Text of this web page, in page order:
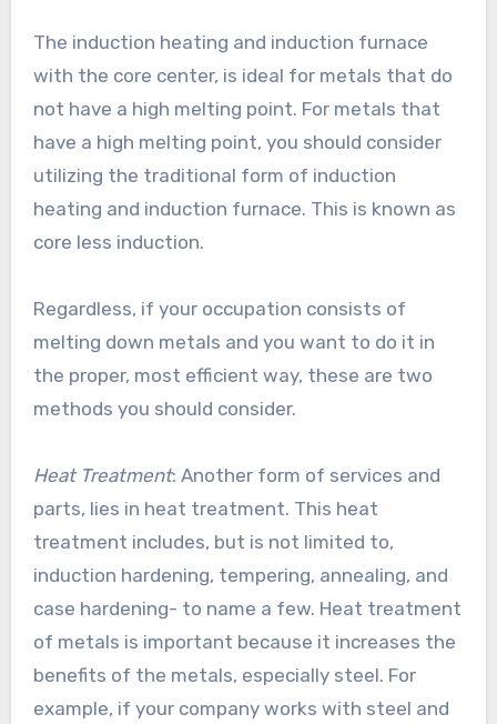
The induction heating and induction furnace
with the core center, is ideal for metals that do
not have a high melting point. For metals that
have a high melting point, you should consider
utilizing the traditional form of induction
heating and induction furnace. This is known as
core less induction.
Regardless, if your occupation consists of
melting down metals and you want to do it in
the proper, most efficient way, these are two
methods you should consider.
Heat Treatment: Another form of services and
parts, lies in heat treatment. This heat
treatment includes, but is not limited to,
induction hardening, tempering, annealing, and
case hardening- to name a few. Heat treatment
of metals is important because it increases the
benefits of the metals, especially steel. For
example, if your company works with steel and